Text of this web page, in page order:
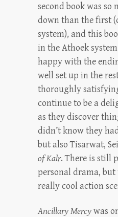
second book was so
down than the first
system), and this
in the Athoek
happy with the
well set up in the
thoroughly
continue to be a
as they discover
didn’t know they
but also Tisarwat,
of Kalr. There is still
personal drama, but
really cool action
Ancillary Mercywas